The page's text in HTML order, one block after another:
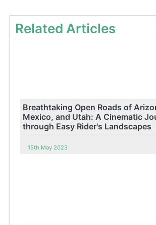
Related Articles
Breathtaking Open Roads of
Mexico, and Utah: A Cinematic
through Easy Rider's Landscapes
15th May 2023